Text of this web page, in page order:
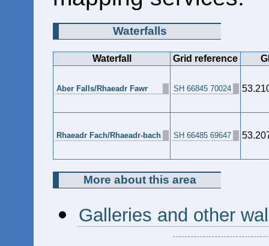
Waterfalls
Waterfall Grid reference
Aber Falls/Rhaeadr Fawr SH 66845 70024
Rhaeadr Fach/Rhaeadr-bach SH 66485 69647
More about this area
Galleries and other